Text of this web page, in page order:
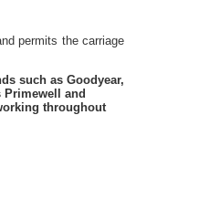
permits the carriage
such as Goodyear,
and
throughout